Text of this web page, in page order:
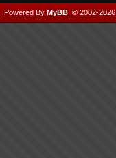
Powered By MyBB , © 2002-2026